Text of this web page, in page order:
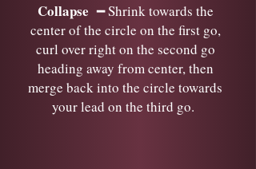
Collapse━ Shrink towards the
center of the circle on the first go,
curl over right on the second go
heading away from center, then
merge back into the circle towards
your lead on the third go.